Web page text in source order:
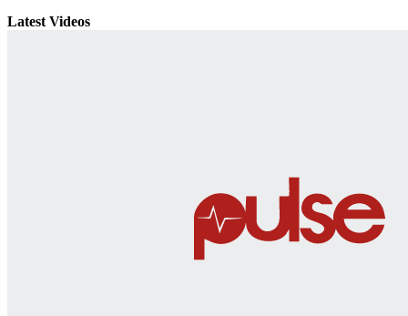
Latest Videos